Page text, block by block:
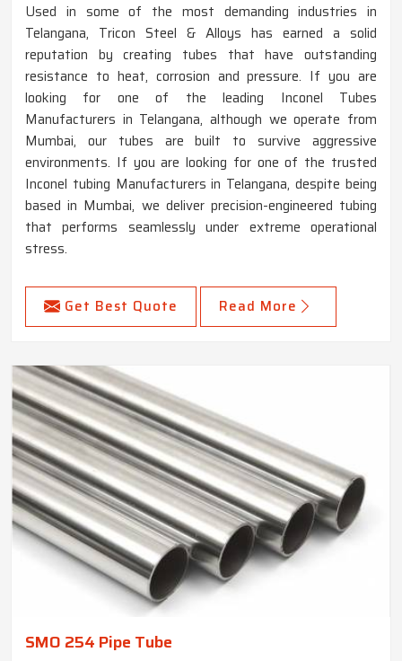
Used in some of the most demanding industries in
Telangana, Tricon Steel & Alloys has earned a solid
reputation by creating tubes that have outstanding
resistance to heat, corrosion and pressure. If you are
looking for one of the leading Inconel Tubes
Manufacturers in Telangana, although we operate from
Mumbai, our tubes are built to survive aggressive
environments. If you are looking for one of the trusted
Inconel tubing Manufacturers in Telangana, despite being
based in Mumbai, we deliver precision-engineered tubing
that performs seamlessly under extreme operational
stress.
Get Best Quote Read More
SMO 254 Pipe Tube